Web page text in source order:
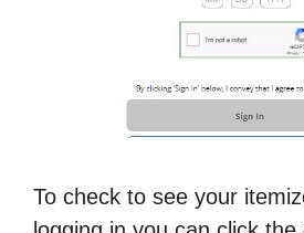
To check to see your